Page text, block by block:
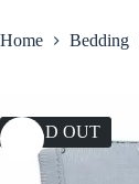
Home Bedding
SOLD OUT